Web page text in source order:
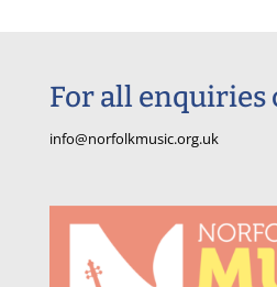
For all enquiries
info@norfolkmusic.org.uk